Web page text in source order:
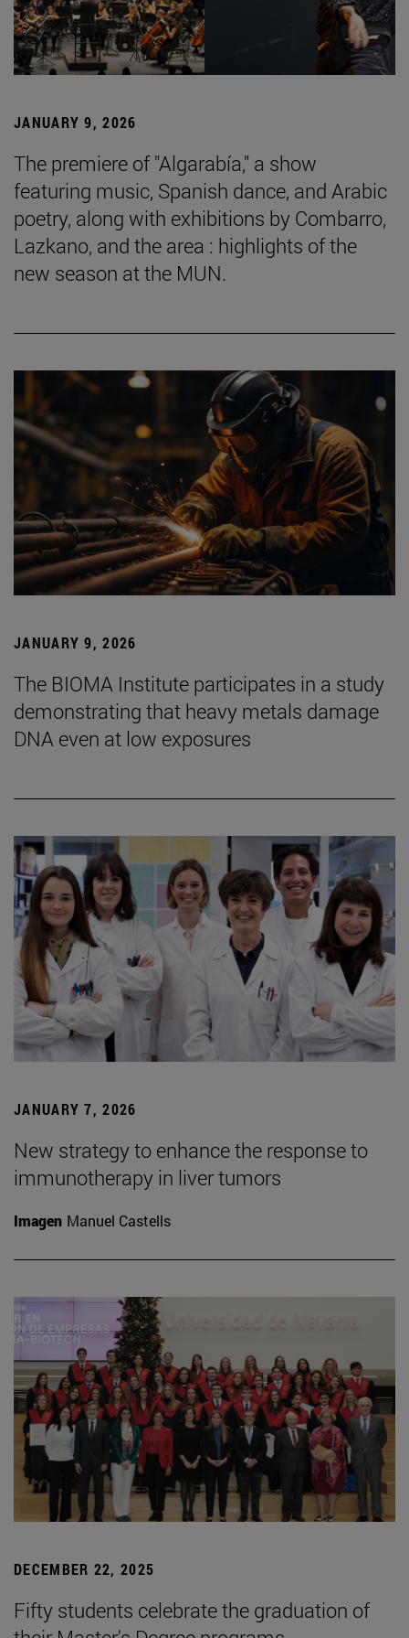
JANUARY 9, 2026
The premiere of "Algarabía," a show
featuring music, Spanish dance, and Arabic
poetry, along with exhibitions by Combarro,
Lazkano, and the area : highlights of the
new season at the MUN.
JANUARY 9, 2026
The BIOMA Institute participates in a study
demonstrating that heavy metals damage
DNA even at low exposures
JANUARY 7, 2026
New strategy to enhance the response to
immunotherapy in liver tumors
Imagen Manuel Castells
DECEMBER 22, 2025
Fifty students celebrate the graduation of